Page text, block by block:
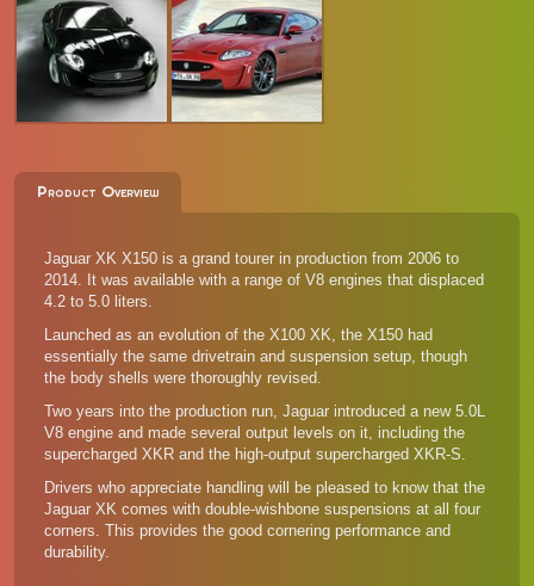
Product Overview
Jaguar XK X150 is a grand tourer in production from 2006 to
2014. It was available with a range of V8 engines that displaced
4.2 to 5.0 liters.
Launched as an evolution of the X100 XK, the X150 had
essentially the same drivetrain and suspension setup, though
the body shells were thoroughly revised.
Two years into the production run, Jaguar introduced a new 5.0L
V8 engine and made several output levels on it, including the
supercharged XKR and the high-output supercharged XKR-S.
Drivers who appreciate handling will be pleased to know that the
Jaguar XK comes with double-wishbone suspensions at all four
corners. This provides the good cornering performance and
durability.